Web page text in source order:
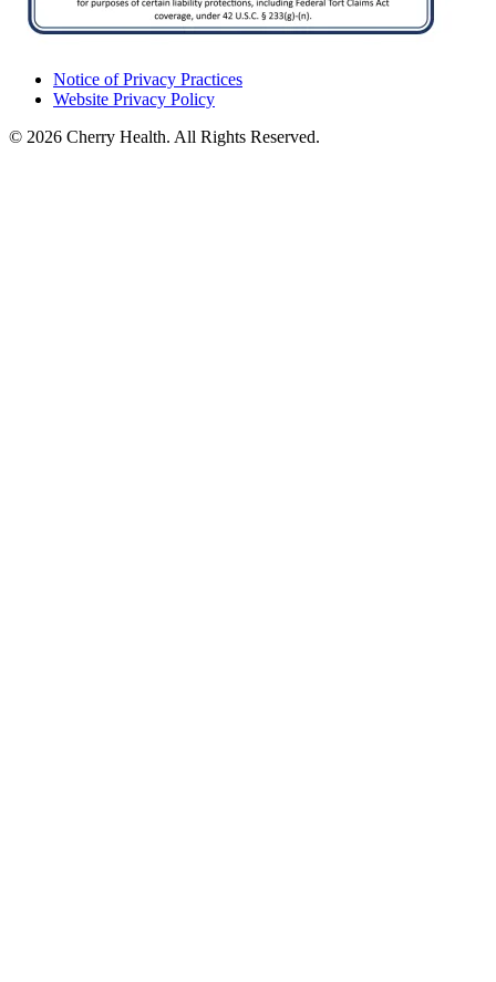
Notice of Privacy Practices
Website Privacy Policy
© 2026 Cherry Health. All Rights Reserved.